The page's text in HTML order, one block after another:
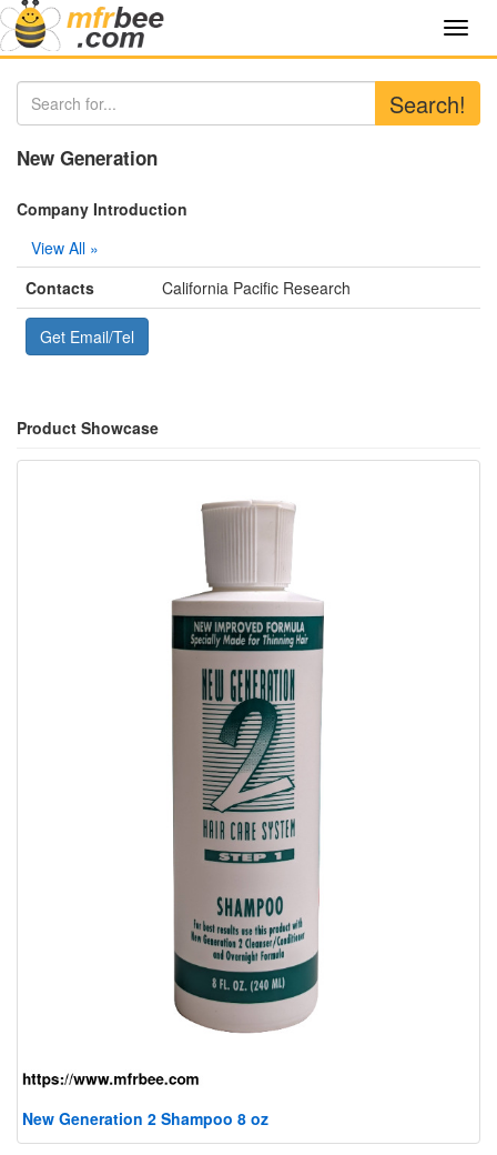
Search!
New Generation
Company Introduction
View All »
Contacts
California Pacific Research
Get Email/Tel
Product Showcase
New Generation 2 Shampoo 8 oz